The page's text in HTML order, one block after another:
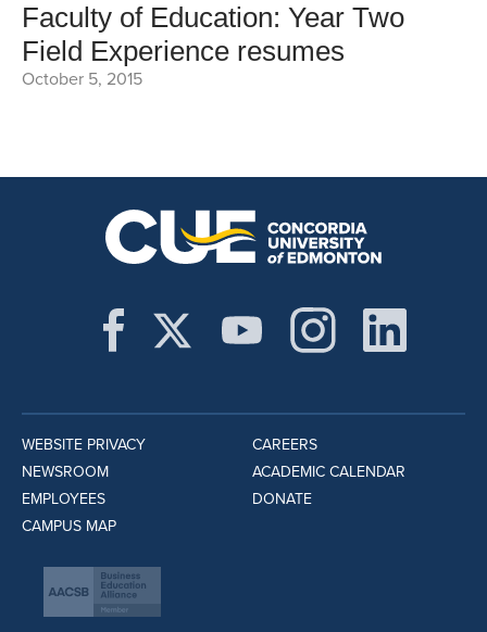
Faculty of Education: Year Two
Field Experience resumes
October 5, 2015
WEBSITE PRIVACY
NEWSROOM
EMPLOYEES
CAMPUS MAP
CAREERS
ACADEMIC CALENDAR
DONATE